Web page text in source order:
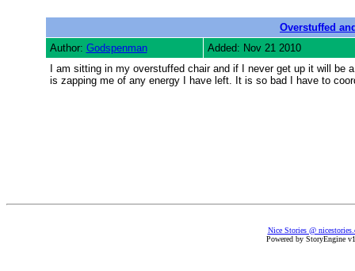
Overstuffed
Author: Godspenman
Added: Nov 21 2010
I am sitting in my overstuffed chair and if I never get up it will
is zapping me of any energy I have left. It is so bad I have to
Nice Stories @
Powered by StoryEngine